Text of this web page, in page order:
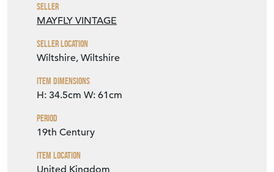
Seller
MAYFLY VINTAGE
Seller Location
Wiltshire, Wiltshire
Item Dimensions
H: 34.5cm W: 61cm
Period
19th Century
Item Location